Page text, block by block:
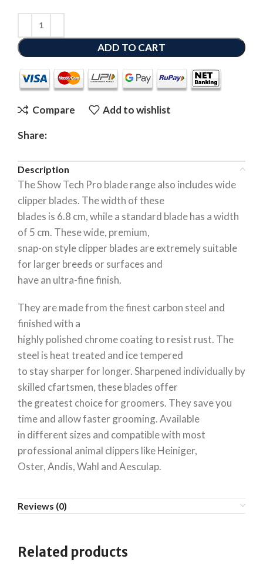
ADD TO CART
Compare Add to wishlist
Share:
Description
The Show Tech Pro blade range also includes wide
clipper blades. The width of these
blades is 6.8 cm, while a standard blade has a width
of 5 cm. These wide, premium,
snap-on style clipper blades are extremely suitable
for larger breeds or surfaces and
have an ultra-fine finish.
They are made from the finest carbon steel and
finished with a
highly polished chrome coating to resist rust. The
steel is heat treated and ice tempered
to stay sharper for longer. Sharpened individually by
skilled cfartsmen, these blades offer
the greatest choice for groomers. They save you
time and allow faster grooming. Available
in different sizes and compatible with most
professional animal clippers like Heiniger,
Oster, Andis, Wahl and Aesculap.
Reviews (0)
Related products